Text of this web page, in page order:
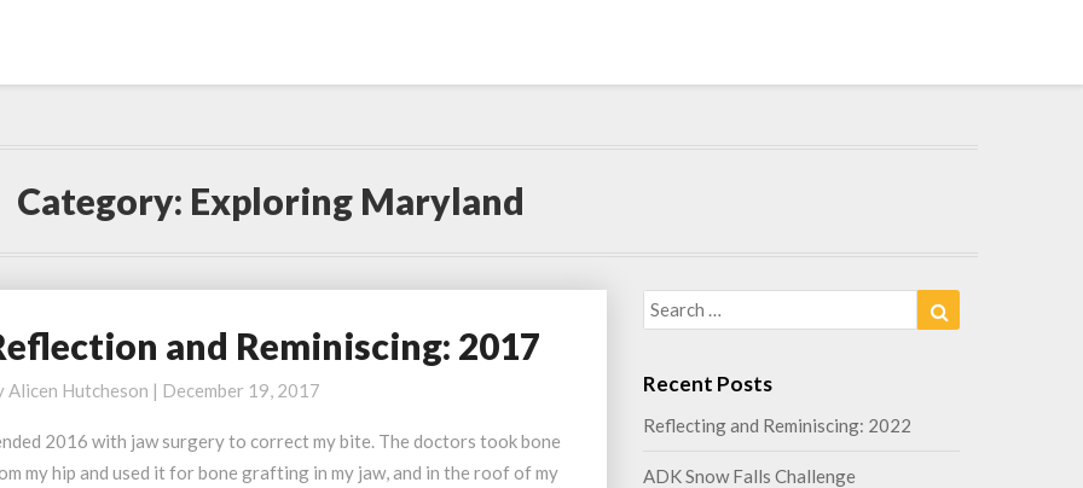
Category: Exploring Maryland
and Reminiscing: 2017
Alicen Hutcheson | December 19, 2017
2016 with jaw surgery to correct my bite. The doctors took bone
my hip and used it for bone grafting in my jaw, and in the roof of my
Search
for:
Recent Posts
Reflecting and Reminiscing: 2022
ADK Snow Falls Challenge